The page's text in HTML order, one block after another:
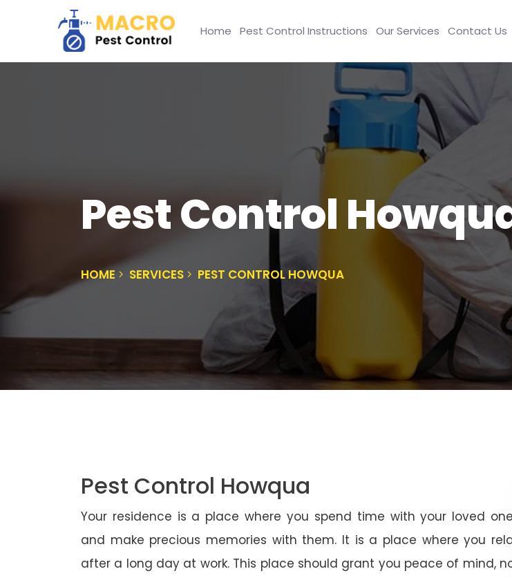
Home Pest Control Instructions Our Services Contact Us
Pest Control
HOME SERVICES PEST CONTROL HOWQUA
Pest Control Howqua
Your residence is a place where you spend time with your loved
and make precious memories with them. It is a place where you
after a long day at work. This place should grant you peace of mind,